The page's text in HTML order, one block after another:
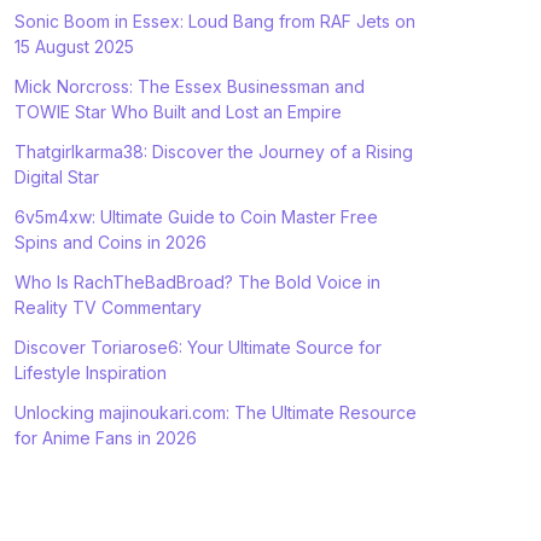
Sonic Boom in Essex: Loud Bang from RAF Jets on
15 August 2025
Mick Norcross: The Essex Businessman and
TOWIE Star Who Built and Lost an Empire
Thatgirlkarma38: Discover the Journey of a Rising
Digital Star
6v5m4xw: Ultimate Guide to Coin Master Free
Spins and Coins in 2026
Who Is RachTheBadBroad? The Bold Voice in
Reality TV Commentary
Discover Toriarose6: Your Ultimate Source for
Lifestyle Inspiration
Unlocking majinoukari.com: The Ultimate Resource
for Anime Fans in 2026